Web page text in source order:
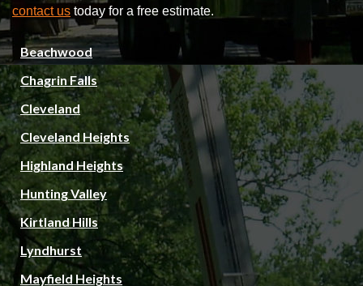
contact us today for a free estimate.
Beachwood
Chagrin Falls
Cleveland
Cleveland Heights
Highland Heights
Hunting Valley
Kirtland Hills
Lyndhurst
Mayfield Heights